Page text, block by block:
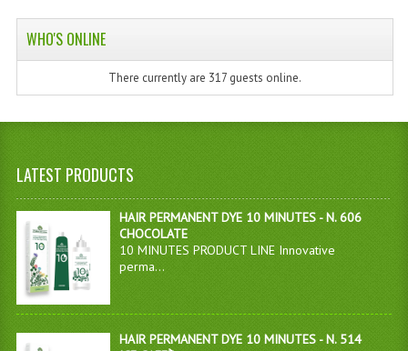
WHO'S ONLINE
There currently are 317 guests online.
LATEST PRODUCTS
HAIR PERMANENT DYE 10 MINUTES - N. 606
CHOCOLATE
10 MINUTES PRODUCT LINE Innovative
perma...
HAIR PERMANENT DYE 10 MINUTES - N. 514